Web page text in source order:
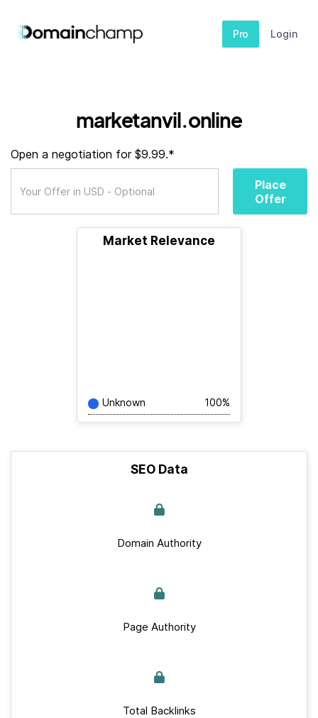
Pro Login
marketanvil.online
Open a negotiation for $9.99.*
Place
Offer
Market Relevance
Unknown 100%
SEO Data
Domain Authority
Page Authority
Total Backlinks